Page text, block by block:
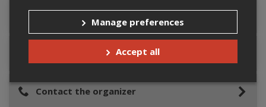
Contact the organizer
Manage preferences
Accept all